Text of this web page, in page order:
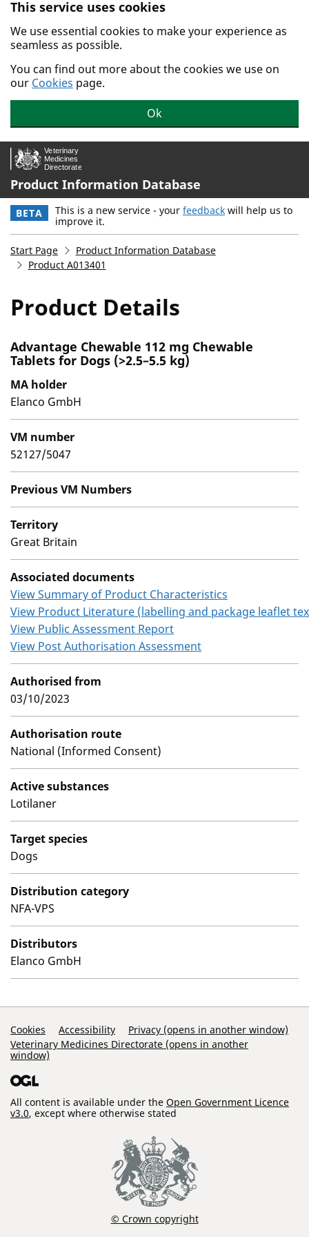
Skip to main content.
This service uses cookies
We use essential cookies to make your experience as
seamless as possible.
You can find out more about the cookies we use on
our Cookies page.
Ok
Product Information Database
BETA This is a new service - your feedback will help us to
improve it.
Start Page
Product Information Database
Product A013401
Product Details
Advantage Chewable 112 mg Chewable
Tablets for Dogs (>2.5–5.5 kg)
MA holder
Elanco GmbH
VM number
52127/5047
Previous VM Numbers
Territory
Great Britain
Associated documents
View Summary of Product Characteristics
View Product Literature (labelling and package leaflet
View Public Assessment Report
View Post Authorisation Assessment
Authorised from
03/10/2023
Authorisation route
National (Informed Consent)
Active substances
Lotilaner
Target species
Dogs
Distribution category
NFA-VPS
Distributors
Elanco GmbH
Support Links
Cookies Accessibility
Privacy (opens in another window)
Veterinary Medicines Directorate (opens in another
window)
All content is available under the Open Government Licence
v3.0, except where otherwise stated
© Crown copyright